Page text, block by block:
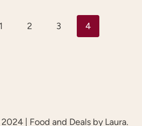
1 2 3 4
| Food and Deals by Laura.